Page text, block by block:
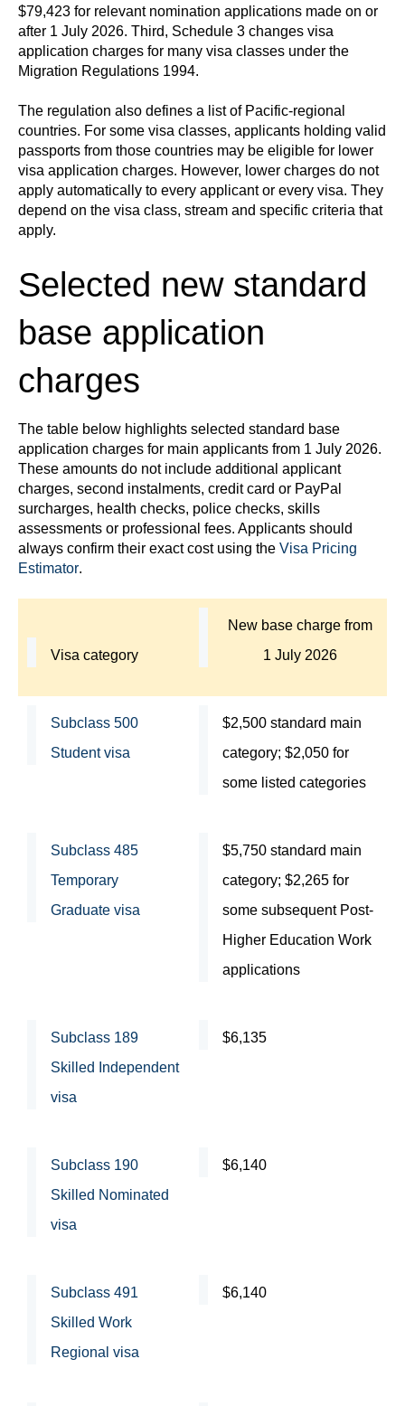
$79,423 for relevant nomination applications made on or
after 1 July 2026. Third, Schedule 3 changes visa
application charges for many visa classes under the
Migration Regulations 1994.
The regulation also defines a list of Pacific-regional
countries. For some visa classes, applicants holding valid
passports from those countries may be eligible for lower
visa application charges. However, lower charges do not
apply automatically to every applicant or every visa. They
depend on the visa class, stream and specific criteria that
apply.
Selected new standard
base application
charges
The table below highlights selected standard base
application charges for main applicants from 1 July 2026.
These amounts do not include additional applicant
charges, second instalments, credit card or PayPal
surcharges, health checks, police checks, skills
assessments or professional fees. Applicants should
always confirm their exact cost using the Visa Pricing
Estimator.
Visa category
New base charge from
1 July 2026
Subclass 500
Student visa
$2,500 standard main
category; $2,050 for
some listed categories
Subclass 485
Temporary
Graduate visa
$5,750 standard main
category; $2,265 for
some subsequent Post-
Higher Education Work
applications
Subclass 189
Skilled Independent
visa
$6,135
Subclass 190
Skilled Nominated
visa
$6,140
Subclass 491
Skilled Work
Regional visa
$6,140